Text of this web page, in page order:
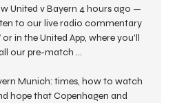
United v Bayern 4 hours ago —
to our live radio commentary
in the United App, where you'll
our pre-match ...
Munich: times, how to watch
hope that Copenhagen and